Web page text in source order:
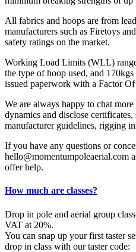
All fabrics and hoops are from
manufacturers such as Firetoys
safety ratings on the market.
Working Load Limits (WLL)
the type of hoop used, and
issued paperwork with a Factor
We are always happy to chat
dynamics and disclose
manufacturer guidelines, rigging
If you have any questions or
hello@momentumpoleaerial.com
offer help.
How much are classes?
Drop in pole and aerial group
VAT at 20%.
You can snap up your first taster
drop in class with our taster code: